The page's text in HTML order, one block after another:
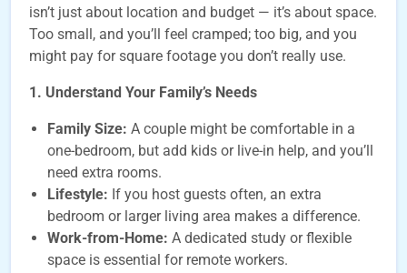
isn’t just about location and budget — it’s about space.
Too small, and you’ll feel cramped; too big, and you
might pay for square footage you don’t really use.
1. Understand Your Family’s Needs
Family Size: A couple might be comfortable in a
one-bedroom, but add kids or live-in help, and you’ll
need extra rooms.
Lifestyle: If you host guests often, an extra
bedroom or larger living area makes a difference.
Work-from-Home: A dedicated study or flexible
space is essential for remote workers.